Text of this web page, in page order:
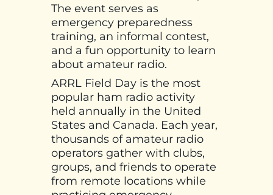
The event serves as
emergency preparedness
training, an informal contest,
and a fun opportunity to learn
about amateur radio.
ARRL Field Day is the most
popular ham radio activity
held annually in the United
States and Canada. Each year,
thousands of amateur radio
operators gather with clubs,
groups, and friends to operate
from remote locations while